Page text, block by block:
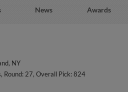
News Awards
NY
Round: 27, Overall Pick: 824